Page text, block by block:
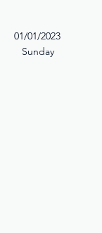
01/01/2023
Sunday